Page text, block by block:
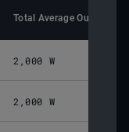
Total Average Output
2,000 W
2,000 W